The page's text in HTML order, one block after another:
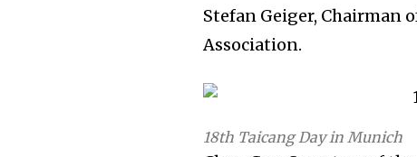
Stefan Geiger, Chairman
Association.
18th Taicang Day in Munich